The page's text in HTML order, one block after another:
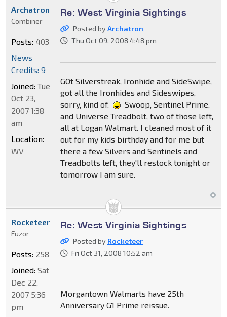
Re: West Virginia Sightings
Posted byArchatron
Thu Oct 09, 2008 4:48 pm
GOt Silverstreak, Ironhide and SideSwipe,
got all the Ironhides and Sideswipes,
sorry, kind of.
Swoop, Sentinel Prime,
and Universe Treadbolt, two of those left,
all at Logan Walmart. I cleaned most of it
out for my kids birthday and for me but
there a few Silvers and Sentinels and
Treadbolts left, they'll restock tonight or
tomorrow I am sure.
Archatron
Combiner
Posts: 403
News
Credits: 9
Joined: Tue
Oct 23,
2007 1:38
am
Location:
WV
Re: West Virginia Sightings
Posted by Rocketeer
Fri Oct 31, 2008 10:52 am
Morgantown Walmarts have 25th
Anniversary G1 Prime reissue.
Rocketeer
Fuzor
Posts: 258
Joined: Sat
Dec 22,
2007 5:36
pm